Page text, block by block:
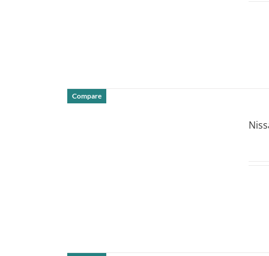
Compare